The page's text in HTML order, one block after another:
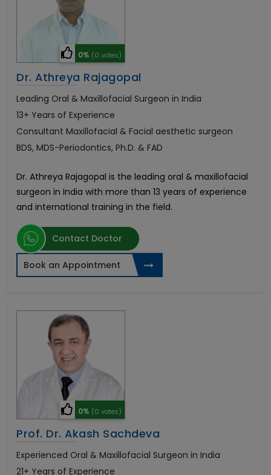
0% (0 votes)
Dr. Athreya Rajagopal
Leading Oral & Maxillofacial Surgeon in India
13+ Years of Experience
Consultant Maxillofacial & Facial aesthetic surgeon
BDS, MDS-Periodontics, Ph.D. & FAD
Dr. Athreya Rajagopal is the leading oral & maxillofacial
surgeon in India with more than 13 years of experience
and international training in the field.
Contact Doctor
Book an Appointment
0% (0 votes)
Prof. Dr. Akash Sachdeva
Experienced Oral & Maxillofacial Surgeon in India
21+ Years of Experience